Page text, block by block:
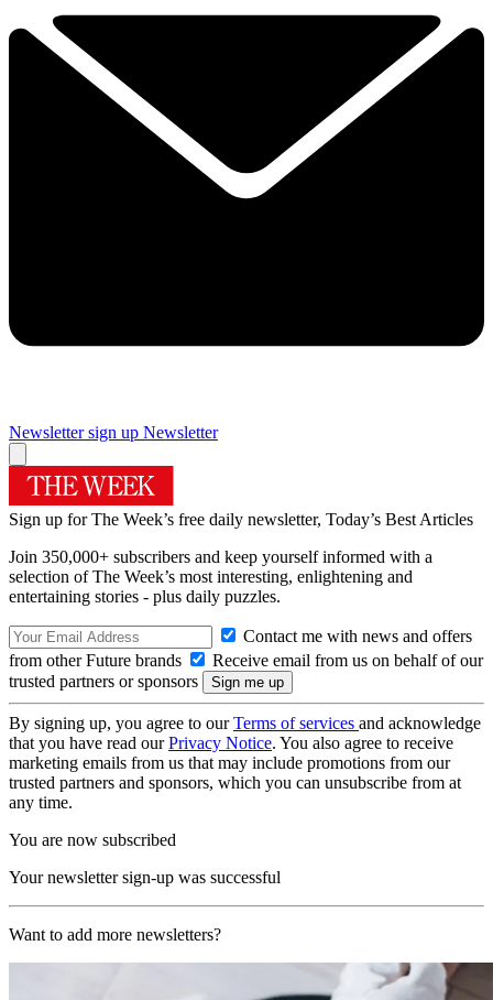
Newsletter sign up Newsletter
Sign up for The Week’s free daily newsletter, Today’s Best Articles
Join 350,000+ subscribers and keep yourself informed with a
selection of The Week’s most interesting, enlightening and
entertaining stories - plus daily puzzles.
Contact me with news and offers
from other Future brands
Receive email from us on behalf of our
trusted partners or sponsors
By signing up, you agree to ourTerms of services and acknowledge
that you have read ourPrivacy Notice. You also agree to receive
marketing emails from us that may include promotions from our
trusted partners and sponsors, which you can unsubscribe from at
any time.
You are now subscribed
Your newsletter sign-up was successful
Want to add more newsletters?